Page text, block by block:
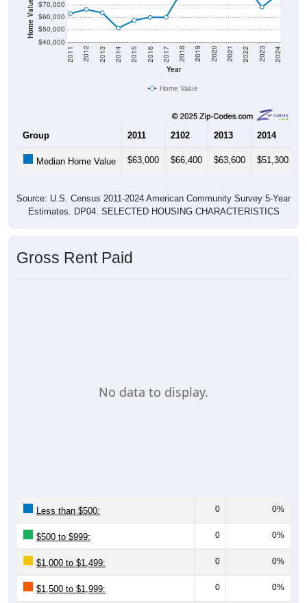
Home Value in $
$40,000
$50,000
$60,000
$70,000
Year
2011 2012 2013 2014 2015 2016 2017 2018 2019 2020 2021 2022 2023 2024
Home Value
Group 2011 2102 2013 2014
Median Home Value $63,000 $66,400 $63,600 $51,300
Source: U.S. Census 2011-2024 American Community Survey 5-Year
Estimates. DP04. SELECTED HOUSING CHARACTERISTICS
Gross Rent Paid
No data to display.
Less than $500: 0 0%
$500 to $999: 0 0%
$1,000 to $1,499: 0 0%
$1,500 to $1,999: 0 0%